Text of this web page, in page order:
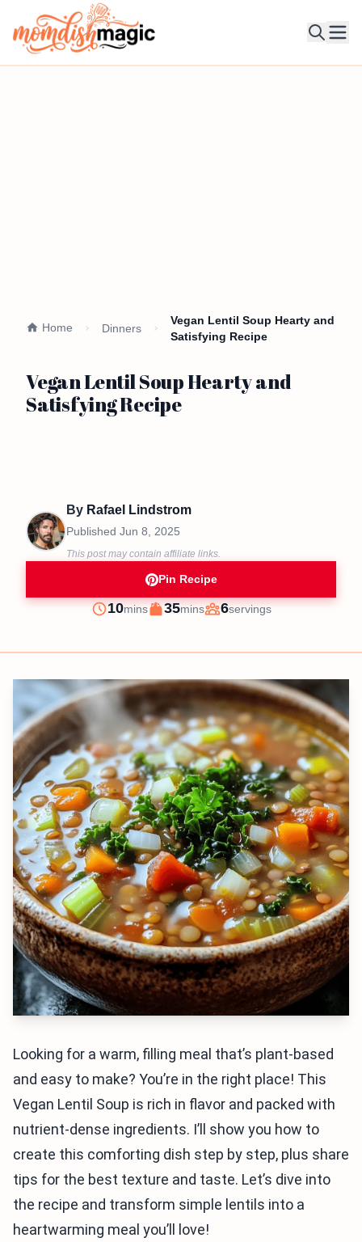
Home Dinners
Vegan Lentil Soup Hearty and
Satisfying Recipe
Vegan Lentil Soup Hearty and
Satisfying Recipe
By Rafael Lindstrom
Published Jun 8, 2025
This post may contain affiliate links.
Pin Recipe
Prep
10minutes
mins
Cook
35minutes
mins
Servings
6servings
Looking for a warm, filling meal that’s plant-based
and easy to make? You’re in the right place! This
Vegan Lentil Soup is rich in flavor and packed with
nutrient-dense ingredients. I’ll show you how to
create this comforting dish step by step, plus share
tips for the best texture and taste. Let’s dive into
the recipe and transform simple lentils into a
heartwarming meal you’ll love!